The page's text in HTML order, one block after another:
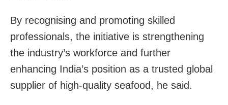
By recognising and promoting skilled
professionals, the initiative is strengthening
the industry’s workforce and further
enhancing India’s position as a trusted global
supplier of high-quality seafood, he said.